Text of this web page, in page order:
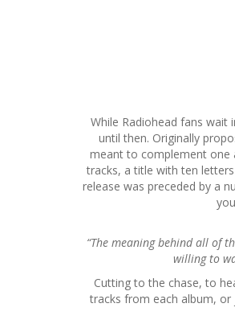
While Radiohead fans wait
until then. Originally
meant to complement one
tracks, a title with ten
release was preceded by a
“The meaning behind all of
willing to
Cutting to the chase, to
tracks from each album, or